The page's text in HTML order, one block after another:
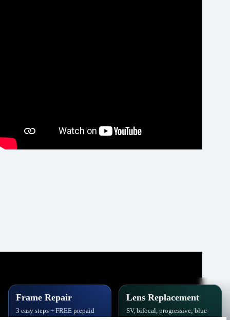
Frame Repair
3 easy steps + FREE prepaid
Lens Replacement
SV, bifocal, progressive; blue-